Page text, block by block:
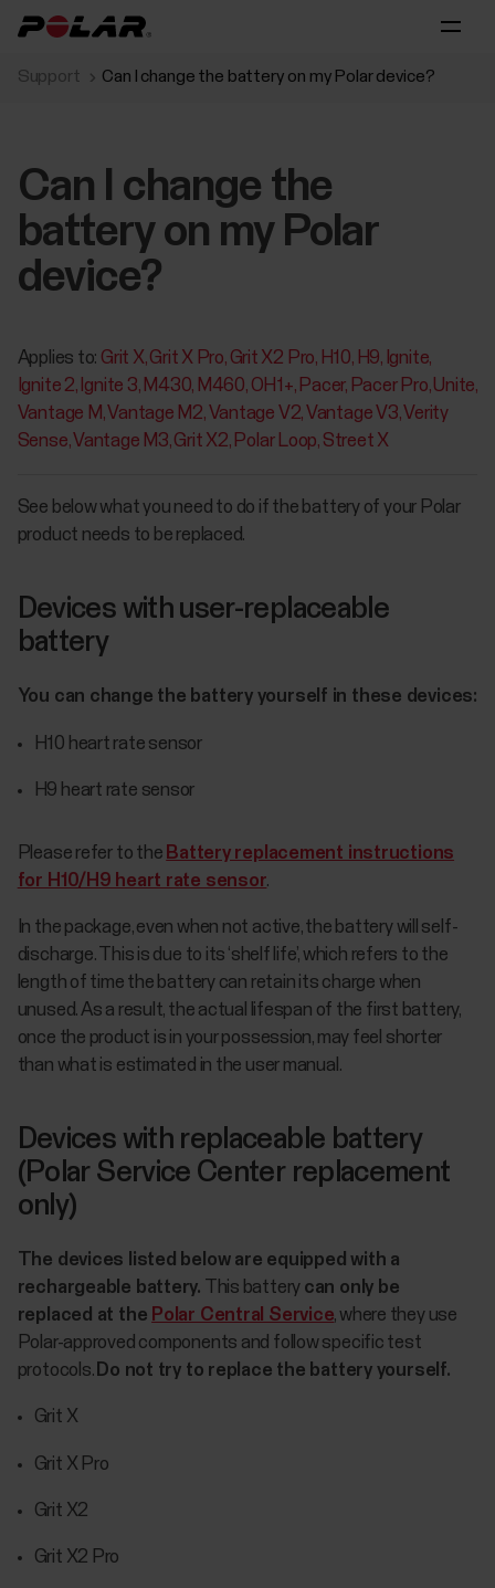
Support Can I change the battery on my Polar device?
Can I change the
battery on my Polar
device?
Applies to: Grit X Grit X Pro Grit X2 Pro H10 H9 Ignite
Ignite 2 Ignite 3 M430 M460 OH1+ Pacer Pacer Pro Unite
Vantage M Vantage M2 Vantage V2 Vantage V3 Verity
Sense Vantage M3 Grit X2 Polar Loop Street X
See below what you need to do if the battery of your Polar
product needs to be replaced.
Devices with user-replaceable
battery
You can change the battery yourself in these devices:
H10 heart rate sensor
H9 heart rate sensor
Please refer to the Battery replacement instructions
for H10/H9 heart rate sensor.
In the package, even when not active, the battery will self-
discharge. This is due to its ‘shelf life’, which refers to the
length of time the battery can retain its charge when
unused. As a result, the actual lifespan of the first battery,
once the product is in your possession, may feel shorter
than what is estimated in the user manual.
Devices with replaceable battery
(Polar Service Center replacement
only)
The devices listed below are equipped with a
rechargeable battery. This battery can only be
replaced at the Polar Central Service, where they use
Polar-approved components and follow specific test
protocols. Do not try to replace the battery yourself.
Grit X
Grit X Pro
Grit X2
Grit X2 Pro